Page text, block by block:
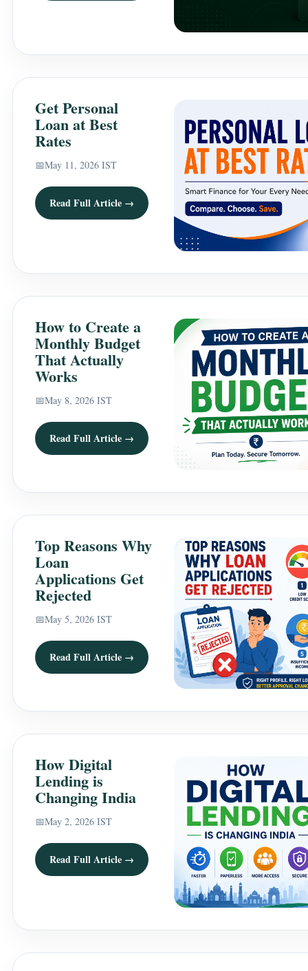
Get Personal
Loan at Best
Rates
📅May 11, 2026 IST
Read Full Article →
How to Create a
Monthly Budget
That Actually
Works
📅May 8, 2026 IST
Read Full Article →
Top Reasons Why
Loan
Applications Get
Rejected
📅May 5, 2026 IST
Read Full Article →
How Digital
Lending is
Changing India
📅May 2, 2026 IST
Read Full Article →